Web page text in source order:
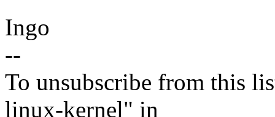
Ingo
--
To unsubscribe from this
linux-kernel" in